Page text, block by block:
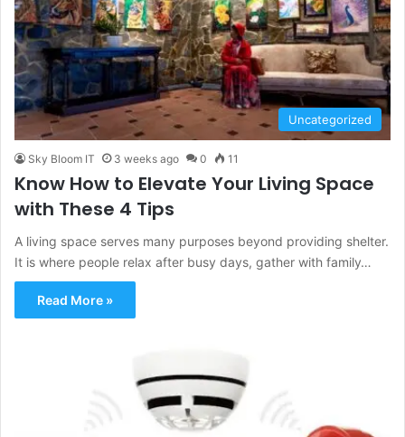
Uncategorized
Sky Bloom IT 3 weeks ago 0 11
Know How to Elevate Your Living Space
with These 4 Tips
A living space serves many purposes beyond providing shelter.
It is where people relax after busy days, gather with family…
Read More »